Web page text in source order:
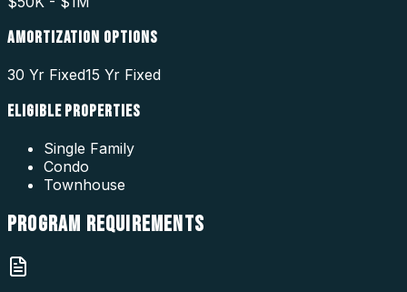
AMORTIZATION OPTIONS
30 Yr Fixed15 Yr Fixed
ELIGIBLE PROPERTIES
Single Family
Condo
Townhouse
PROGRAM REQUIREMENTS